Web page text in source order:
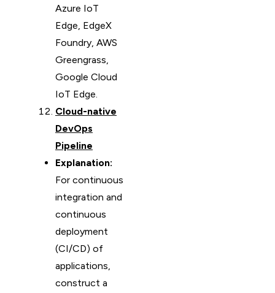
Azure IoT
Edge, EdgeX
Foundry, AWS
Greengrass,
Google Cloud
IoT Edge.
Cloud-native
DevOps
Pipeline
Explanation:
For continuous
integration and
continuous
deployment
(CI/CD) of
applications,
construct a